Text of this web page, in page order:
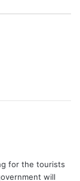
for the tourists
will